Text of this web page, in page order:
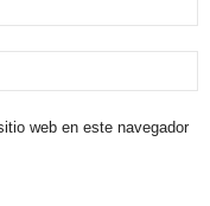
web en este navegador